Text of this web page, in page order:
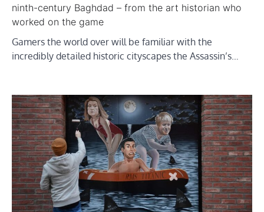
ninth-century Baghdad – from the art historian who
worked on the game
Gamers the world over will be familiar with the
incredibly detailed historic cityscapes the Assassin’s…